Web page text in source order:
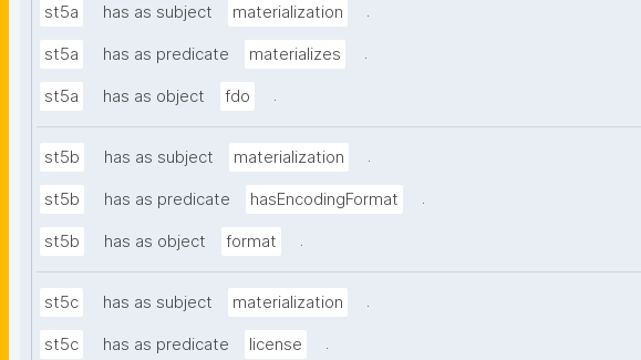
st5a has as subject materialization .
st5a has as predicate materializes .
st5a has as object fdo .
st5b has as subject materialization .
st5b has as predicate hasEncodingFormat .
st5b has as object format .
st5c has as subject materialization .
st5c has as predicate license .